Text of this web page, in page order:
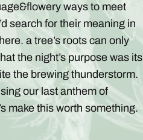
ways to meet
search for their meaning in
a tree’s roots can only
the night’s purpose was its
the brewing thunderstorm.
our last anthem of
make this worth something.